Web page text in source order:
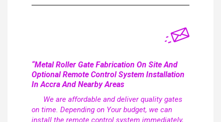
“Metal Roller Gate Fabrication On Site And
Optional Remote Control System Installation
In Accra And Nearby Areas
We are affordable and deliver quality gates
on time. Depending on Your budget, we can
install the remote control system immediately,